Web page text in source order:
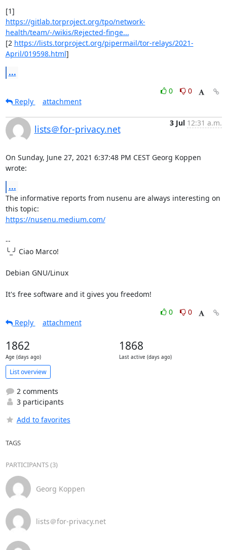
https://gitlab.torproject.org/tpo/network-
health/team/-/wikis/Rejected-finge...
[2 https://lists.torproject.org/pipermail/tor-relays/2021-
April/019598.html]
...
0
0
Reply
attachment
lists＠for-privacy.net
3 Jul 12:31 a.m.
On Sunday, June 27, 2021 6:37:48 PM CEST Georg Koppen
wrote:
...
The informative reports from nusenu are always interesting on
https://nusenu.medium.com/
--
╰_╯ Ciao Marco!
Debian GNU/Linux
It's free software and it gives you freedom!
0
0
Reply
attachment
1862
Age (days ago)
1868
Last active (days ago)
List overview
2 comments
3 participants
Add to favorites
TAGS
PARTICIPANTS (3)
Georg Koppen
lists＠for-privacy.net